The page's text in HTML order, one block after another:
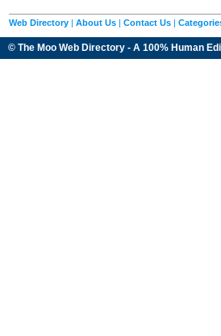
Web Directory | About Us | Contact Us |
© The Moo Web Directory - A 100% Human